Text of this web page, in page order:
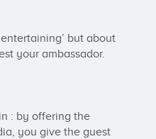
but about
your ambassador.
: by offering the
you give the guest